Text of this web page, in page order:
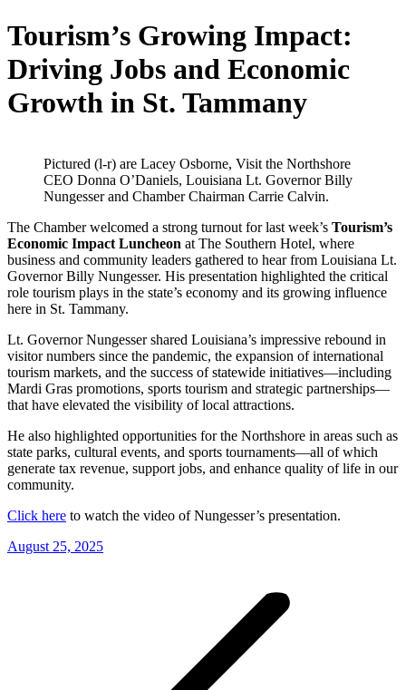
Tourism’s Growing Impact:
Driving Jobs and Economic
Growth in St. Tammany
Pictured (l-r) are Lacey Osborne, Visit the Northshore
CEO Donna O’Daniels, Louisiana Lt. Governor Billy
Nungesser and Chamber Chairman Carrie Calvin.
The Chamber welcomed a strong turnout for last week’s Tourism’s
Economic Impact Luncheon at The Southern Hotel, where
business and community leaders gathered to hear from Louisiana Lt.
Governor Billy Nungesser. His presentation highlighted the critical
role tourism plays in the state’s economy and its growing influence
here in St. Tammany.
Lt. Governor Nungesser shared Louisiana’s impressive rebound in
visitor numbers since the pandemic, the expansion of international
tourism markets, and the success of statewide initiatives—including
Mardi Gras promotions, sports tourism and strategic partnerships—
that have elevated the visibility of local attractions.
He also highlighted opportunities for the Northshore in areas such as
state parks, cultural events, and sports tournaments—all of which
generate tax revenue, support jobs, and enhance quality of life in our
community.
Click here to watch the video of Nungesser’s presentation.
August 25, 2025